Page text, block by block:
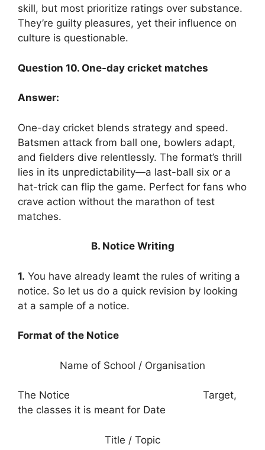
skill, but most prioritize ratings over substance.
They’re guilty pleasures, yet their influence on
culture is questionable.
Question 10. One-day cricket matches
Answer:
One-day cricket blends strategy and speed.
Batsmen attack from ball one, bowlers adapt,
and fielders dive relentlessly. The format’s thrill
lies in its unpredictability—a last-ball six or a
hat-trick can flip the game. Perfect for fans who
crave action without the marathon of test
matches.
B. Notice Writing
1. You have already leamt the rules of writing a
notice. So let us do a quick revision by looking
at a sample of a notice.
Format of the Notice
Name of School / Organisation
The Notice Target,
the classes it is meant for Date
Title / Topic